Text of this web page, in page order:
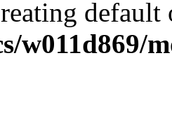
w011d869/